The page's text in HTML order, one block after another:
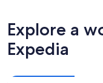
Explore a
Expedia